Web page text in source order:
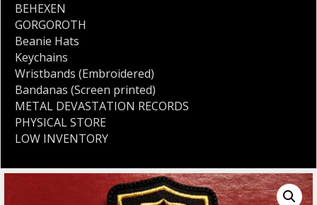
BEHEXEN
GORGOROTH
Beanie Hats
Keychains
Wristbands (Embroidered)
Bandanas (Screen printed)
METAL DEVASTATION RECORDS
PHYSICAL STORE
LOW INVENTORY